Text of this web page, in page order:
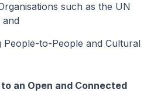
such as the UN
and
People-to-People and Cultural
an Open and Connected